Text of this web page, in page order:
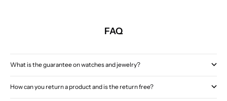
FAQ
What is the guarantee on watches and jewelry?
How can you return a product and is the return free?